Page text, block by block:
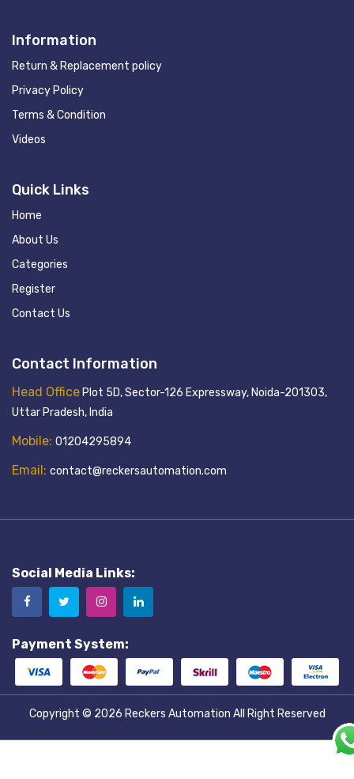
Information
Return & Replacement policy
Privacy Policy
Terms & Condition
Videos
Quick Links
Home
About Us
Categories
Register
Contact Us
Contact Information
Head OfficePlot 5D, Sector-126 Expressway, Noida-201303,
Uttar Pradesh, India
Mobile: 01204295894
Email: contact@reckersautomation.com
Social Media Links:
Payment System:
Copyright © 2026 Reckers Automation All Right Reserved